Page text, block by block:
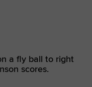
a fly ball to right
scores.